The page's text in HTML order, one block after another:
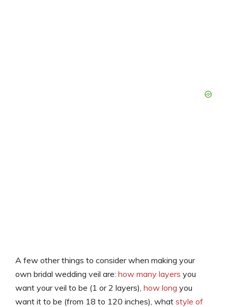
A few other things to consider when making your
own bridal wedding veil are: how many layers you
want your veil to be (1 or 2 layers), how long you
want it to be (from 18 to 120 inches), what style of